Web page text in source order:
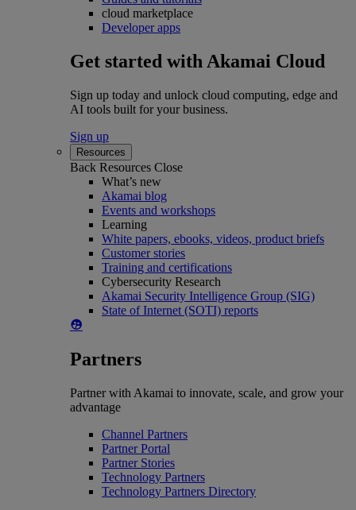
cloud marketplace
Developer apps
Get started with Akamai Cloud
Sign up today and unlock cloud computing, edge and
AI tools built for your business.
Sign up
Resources
Back Resources Close
What’s new
Akamai blog
Events and workshops
Learning
White papers, ebooks, videos, product briefs
Customer stories
Training and certifications
Cybersecurity Research
Akamai Security Intelligence Group (SIG)
State of Internet (SOTI) reports
Partners
Partner with Akamai to innovate, scale, and grow your
advantage
Channel Partners
Partner Portal
Partner Stories
Technology Partners
Technology Partners Directory